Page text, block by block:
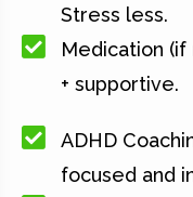
Stress less.
Medication
+ supportive.
ADHD
focused and